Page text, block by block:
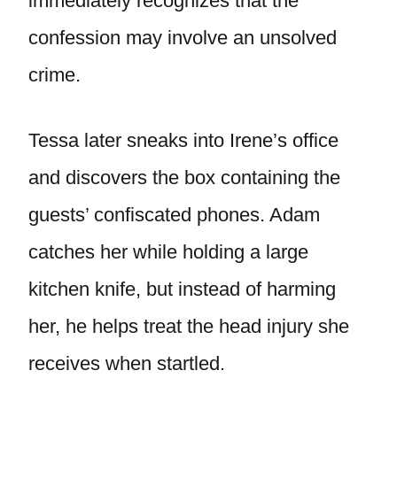
confession may involve an unsolved
crime.
Tessa later sneaks into Irene’s office
and discovers the box containing the
guests’ confiscated phones. Adam
catches her while holding a large
kitchen knife, but instead of harming
her, he helps treat the head injury she
receives when startled.